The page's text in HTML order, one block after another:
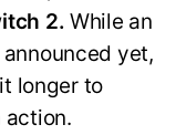
2.While an
yet,
longer to
action.